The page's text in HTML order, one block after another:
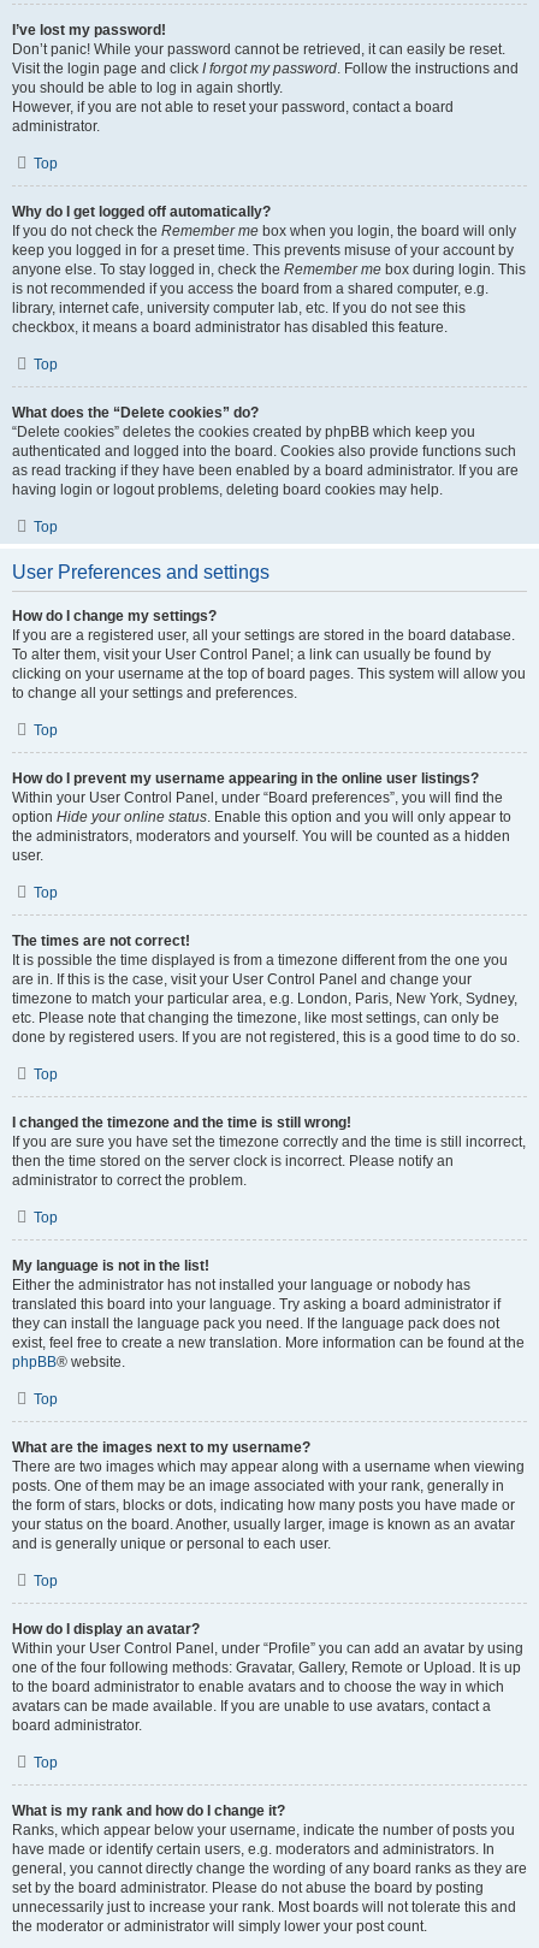
I’ve lost my password!
Don’t panic! While your password cannot be retrieved, it can easily be reset.
Visit the login page and click I forgot my password. Follow the instructions and
you should be able to log in again shortly.
However, if you are not able to reset your password, contact a board
administrator.
Top
Why do I get logged off automatically?
If you do not check the Remember me box when you login, the board will only
keep you logged in for a preset time. This prevents misuse of your account by
anyone else. To stay logged in, check the Remember me box during login. This
is not recommended if you access the board from a shared computer, e.g.
library, internet cafe, university computer lab, etc. If you do not see this
checkbox, it means a board administrator has disabled this feature.
Top
What does the “Delete cookies” do?
“Delete cookies” deletes the cookies created by phpBB which keep you
authenticated and logged into the board. Cookies also provide functions such
as read tracking if they have been enabled by a board administrator. If you are
having login or logout problems, deleting board cookies may help.
Top
User Preferences and settings
How do I change my settings?
If you are a registered user, all your settings are stored in the board database.
To alter them, visit your User Control Panel; a link can usually be found by
clicking on your username at the top of board pages. This system will allow you
to change all your settings and preferences.
Top
How do I prevent my username appearing in the online user listings?
Within your User Control Panel, under “Board preferences”, you will find the
option Hide your online status. Enable this option and you will only appear to
the administrators, moderators and yourself. You will be counted as a hidden
user.
Top
The times are not correct!
It is possible the time displayed is from a timezone different from the one you
are in. If this is the case, visit your User Control Panel and change your
timezone to match your particular area, e.g. London, Paris, New York, Sydney,
etc. Please note that changing the timezone, like most settings, can only be
done by registered users. If you are not registered, this is a good time to do so.
Top
I changed the timezone and the time is still wrong!
If you are sure you have set the timezone correctly and the time is still incorrect,
then the time stored on the server clock is incorrect. Please notify an
administrator to correct the problem.
Top
My language is not in the list!
Either the administrator has not installed your language or nobody has
translated this board into your language. Try asking a board administrator if
they can install the language pack you need. If the language pack does not
exist, feel free to create a new translation. More information can be found at the
phpBB® website.
Top
What are the images next to my username?
There are two images which may appear along with a username when viewing
posts. One of them may be an image associated with your rank, generally in
the form of stars, blocks or dots, indicating how many posts you have made or
your status on the board. Another, usually larger, image is known as an avatar
and is generally unique or personal to each user.
Top
How do I display an avatar?
Within your User Control Panel, under “Profile” you can add an avatar by using
one of the four following methods: Gravatar, Gallery, Remote or Upload. It is up
to the board administrator to enable avatars and to choose the way in which
avatars can be made available. If you are unable to use avatars, contact a
board administrator.
Top
What is my rank and how do I change it?
Ranks, which appear below your username, indicate the number of posts you
have made or identify certain users, e.g. moderators and administrators. In
general, you cannot directly change the wording of any board ranks as they are
set by the board administrator. Please do not abuse the board by posting
unnecessarily just to increase your rank. Most boards will not tolerate this and
the moderator or administrator will simply lower your post count.